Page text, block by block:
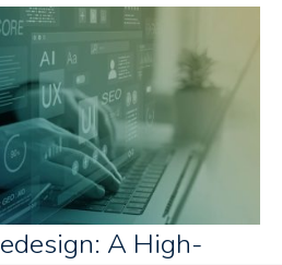
A High-